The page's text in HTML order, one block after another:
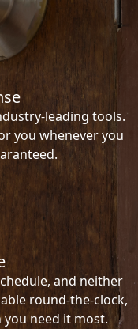
leading tools.
you whenever you
and neither
round-the-clock,
need it most.